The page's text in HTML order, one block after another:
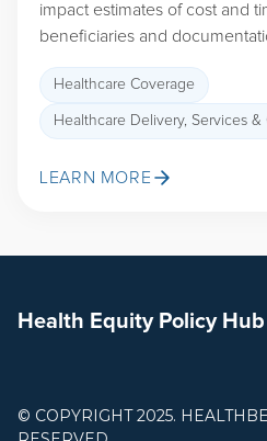
impact estimates of cost and
beneficiaries and
Healthcare Coverage
Healthcare Delivery, Services &
LEARN MORE
Health Equity Policy Hub
© COPYRIGHT 2025.